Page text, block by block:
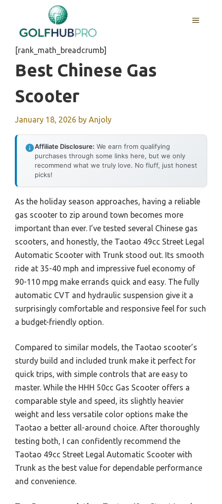
content
MENU
[rank_math_breadcrumb]
Best Chinese Gas
Scooter
January 18, 2026 by Anjoly
Affiliate Disclosure: We earn from qualifying
purchases through some links here, but we only
recommend what we truly love. No fluff, just honest
picks!
As the holiday season approaches, having a reliable
gas scooter to zip around town becomes more
important than ever. I’ve tested several Chinese gas
scooters, and honestly, the Taotao 49cc Street Legal
Automatic Scooter with Trunk stood out. Its smooth
ride at 35-40 mph and impressive fuel economy of
90-110 mpg make errands quick and easy. The fully
automatic CVT and hydraulic suspension give it a
surprisingly comfortable and responsive feel for such
a budget-friendly option.
Compared to similar models, the Taotao scooter’s
sturdy build and included trunk make it perfect for
quick trips, with simple controls that are easy to
master. While the HHH 50cc Gas Scooter offers a
comparable style and speed, its slightly heavier
weight and less versatile color options make the
Taotao a better all-around choice. After thoroughly
testing both, I can confidently recommend the
Taotao 49cc Street Legal Automatic Scooter with
Trunk as the best value for dependable performance
and convenience.